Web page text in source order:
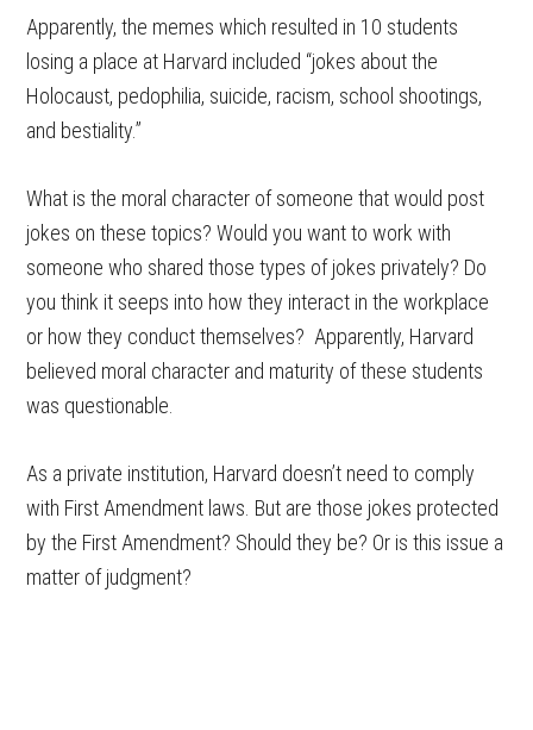
Apparently, the memes which resulted in 10 students
losing a place at Harvard included “jokes about the
Holocaust, pedophilia, suicide, racism, school shootings,
and bestiality.”
What is the moral character of someone that would post
jokes on these topics? Would you want to work with
someone who shared those types of jokes privately? Do
you think it seeps into how they interact in the workplace
or how they conduct themselves? Apparently, Harvard
believed moral character and maturity of these students
was questionable.
As a private institution, Harvard doesn’t need to comply
with First Amendment laws. But are those jokes protected
by the First Amendment? Should they be? Or is this issue a
matter of judgment?